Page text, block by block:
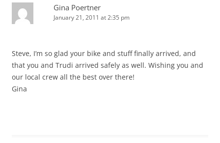
Gina Poertner
January 21, 2011 at 2:35 pm
Steve, I’m so glad your bike and stuff finally arrived, and
that you and Trudi arrived safely as well. Wishing you and
our local crew all the best over there!
Gina